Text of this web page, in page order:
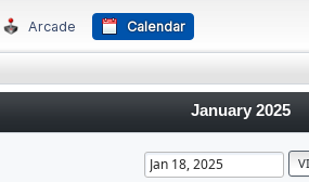
Arcade Calendar
January 2025